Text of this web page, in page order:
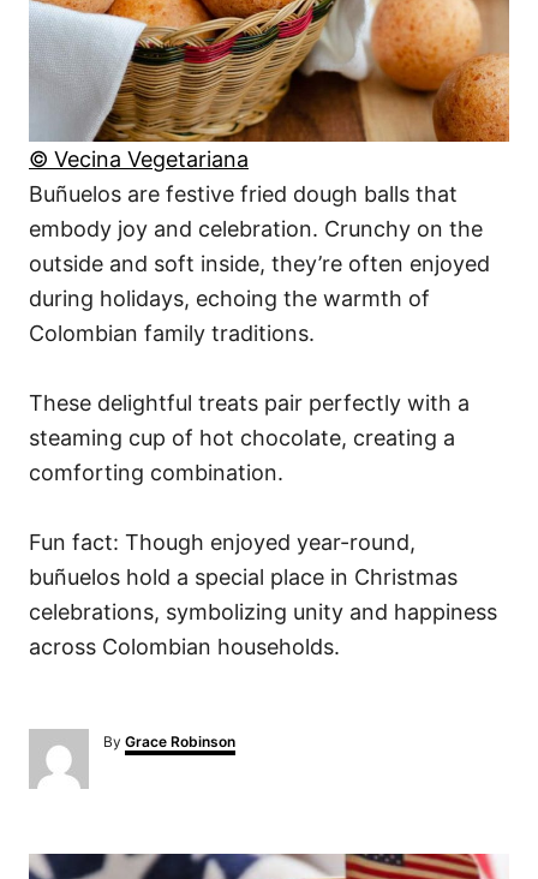
© Vecina Vegetariana
Buñuelos are festive fried dough balls that
embody joy and celebration. Crunchy on the
outside and soft inside, they’re often enjoyed
during holidays, echoing the warmth of
Colombian family traditions.
These delightful treats pair perfectly with a
steaming cup of hot chocolate, creating a
comforting combination.
Fun fact: Though enjoyed year-round,
buñuelos hold a special place in Christmas
celebrations, symbolizing unity and happiness
across Colombian households.
By A
u
Grace Robinson
P